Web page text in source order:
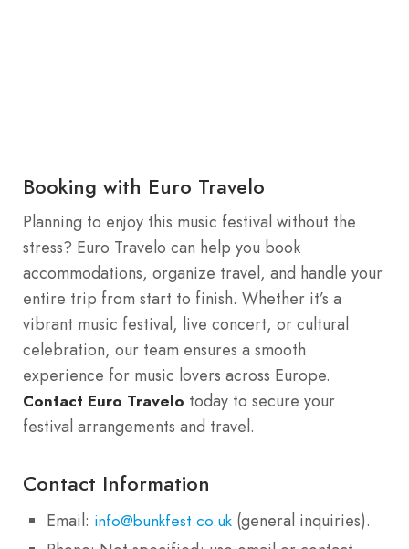
Booking with Euro Travelo
Planning to enjoy this music festival without the
stress? Euro Travelo can help you book
accommodations, organize travel, and handle your
entire trip from start to finish. Whether it’s a
vibrant music festival, live concert, or cultural
celebration, our team ensures a smooth
experience for music lovers across Europe.
Contact Euro Travelo today to secure your
festival arrangements and travel.
Contact Information
Email: info@bunkfest.co.uk (general inquiries).